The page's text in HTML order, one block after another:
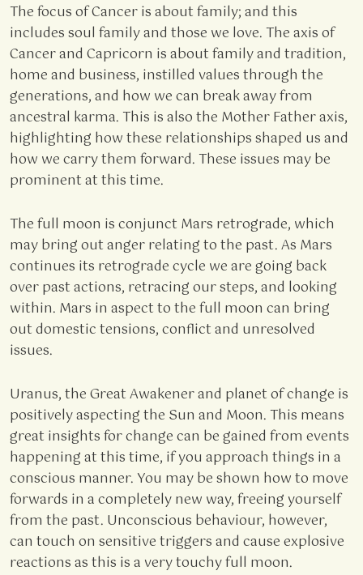
The focus of Cancer is about family; and this
includes soul family and those we love. The axis of
Cancer and Capricorn is about family and tradition,
home and business, instilled values through the
generations, and how we can break away from
ancestral karma. This is also the Mother Father axis,
highlighting how these relationships shaped us and
how we carry them forward. These issues may be
prominent at this time.
The full moon is conjunct Mars retrograde, which
may bring out anger relating to the past. As Mars
continues its retrograde cycle we are going back
over past actions, retracing our steps, and looking
within. Mars in aspect to the full moon can bring
out domestic tensions, conflict and unresolved
issues.
Uranus, the Great Awakener and planet of change is
positively aspecting the Sun and Moon. This means
great insights for change can be gained from events
happening at this time, if you approach things in a
conscious manner. You may be shown how to move
forwards in a completely new way, freeing yourself
from the past. Unconscious behaviour, however,
can touch on sensitive triggers and cause explosive
reactions as this is a very touchy full moon.